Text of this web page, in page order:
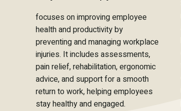
focuses on improving employee
health and productivity by
preventing and managing workplace
injuries. It includes assessments,
pain relief, rehabilitation, ergonomic
advice, and support for a smooth
return to work, helping employees
stay healthy and engaged.